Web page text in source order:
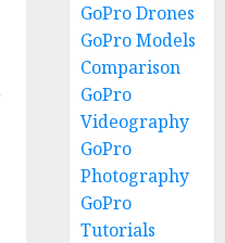
GoPro Drones
GoPro Models
Comparison
GoPro
Videography
GoPro
Photography
GoPro
Tutorials